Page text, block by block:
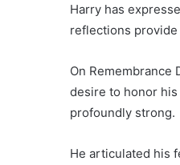
Harry has
reflections
On Remembrance
desire to honor
profoundly strong.
He articulated his